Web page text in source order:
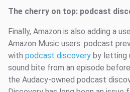
The cherry on top: podcast
Finally, Amazon is also adding a
Amazon Music users: podcast
with podcast discovery by letting
sound bite from an episode
the Audacy-owned podcast